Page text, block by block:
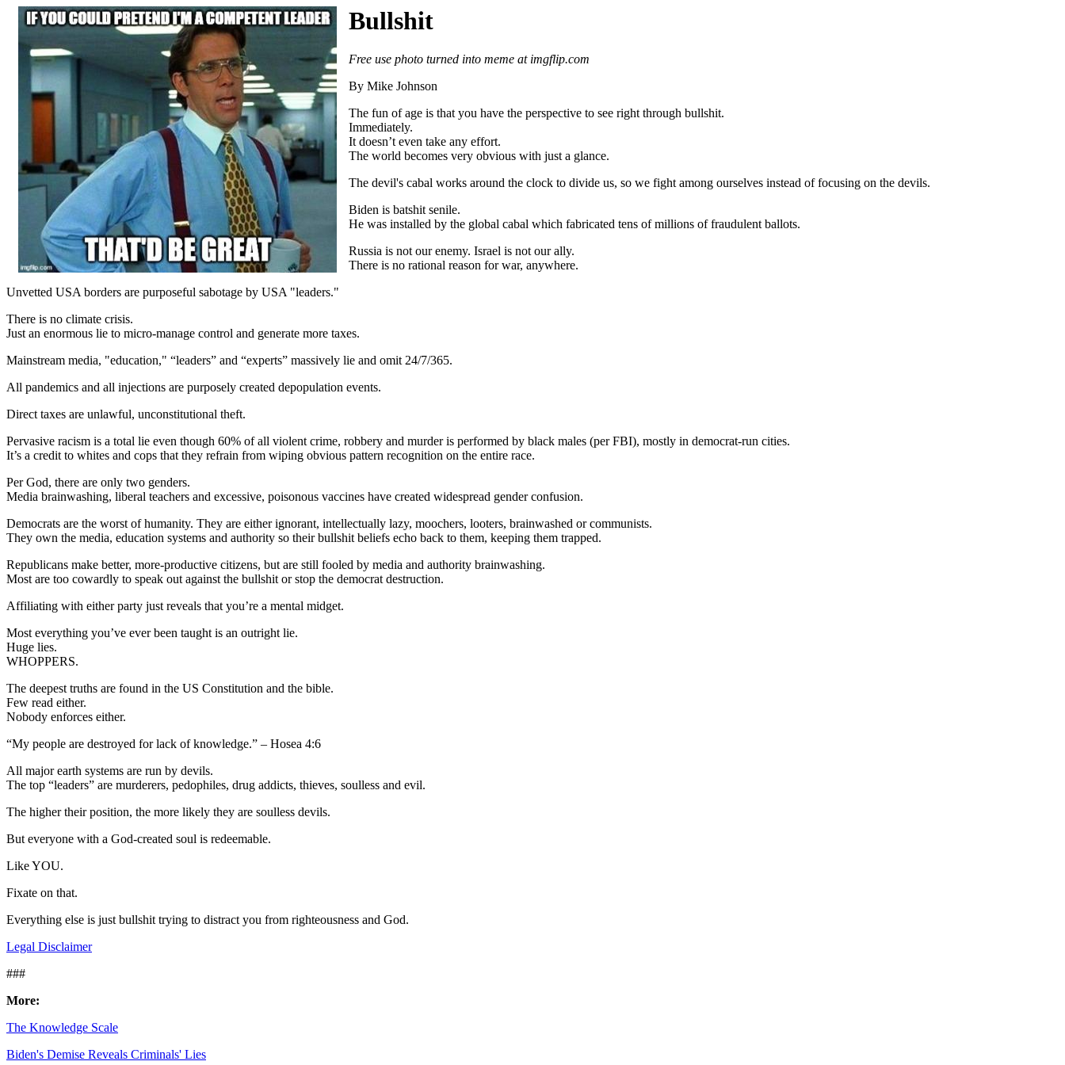
Bullshit
Free use photo turned into meme at imgflip.com
By Mike Johnson
The fun of age is that you have the perspective to see right through bullshit.
Immediately.
It doesn’t even take any effort.
The world becomes very obvious with just a glance.
The devil's cabal works around the clock to divide us, so we fight among ourselves instead of focusing on the devils.
Biden is batshit senile.
He was installed by the global cabal which fabricated tens of millions of fraudulent ballots.
Russia is not our enemy. Israel is not our ally.
There is no rational reason for war, anywhere.
Unvetted USA borders are purposeful sabotage by USA "leaders."
There is no climate crisis.
Just an enormous lie to micro-manage control and generate more taxes.
Mainstream media, "education," “leaders” and “experts” massively lie and omit 24/7/365.
All pandemics and all injections are purposely created depopulation events.
Direct taxes are unlawful, unconstitutional theft.
Pervasive racism is a total lie even though 60% of all violent crime, robbery and murder is performed by black males (per FBI), mostly in democrat-run cities.
It’s a credit to whites and cops that they refrain from wiping obvious pattern recognition on the entire race.
Per God, there are only two genders.
Media brainwashing, liberal teachers and excessive, poisonous vaccines have created widespread gender confusion.
Democrats are the worst of humanity. They are either ignorant, intellectually lazy, moochers, looters, brainwashed or communists.
They own the media, education systems and authority so their bullshit beliefs echo back to them, keeping them trapped.
Republicans make better, more-productive citizens, but are still fooled by media and authority brainwashing.
Most are too cowardly to speak out against the bullshit or stop the democrat destruction.
Affiliating with either party just reveals that you’re a mental midget.
Most everything you’ve ever been taught is an outright lie.
Huge lies.
WHOPPERS.
The deepest truths are found in the US Constitution and the bible.
Few read either.
Nobody enforces either.
“My people are destroyed for lack of knowledge.” – Hosea 4:6
All major earth systems are run by devils.
The top “leaders” are murderers, pedophiles, drug addicts, thieves, soulless and evil.
The higher their position, the more likely they are soulless devils.
But everyone with a God-created soul is redeemable.
Like YOU.
Fixate on that.
Everything else is just bullshit trying to distract you from righteousness and God.
Legal Disclaimer
###
More:
The Knowledge Scale
Biden's Demise Reveals Criminals' Lies